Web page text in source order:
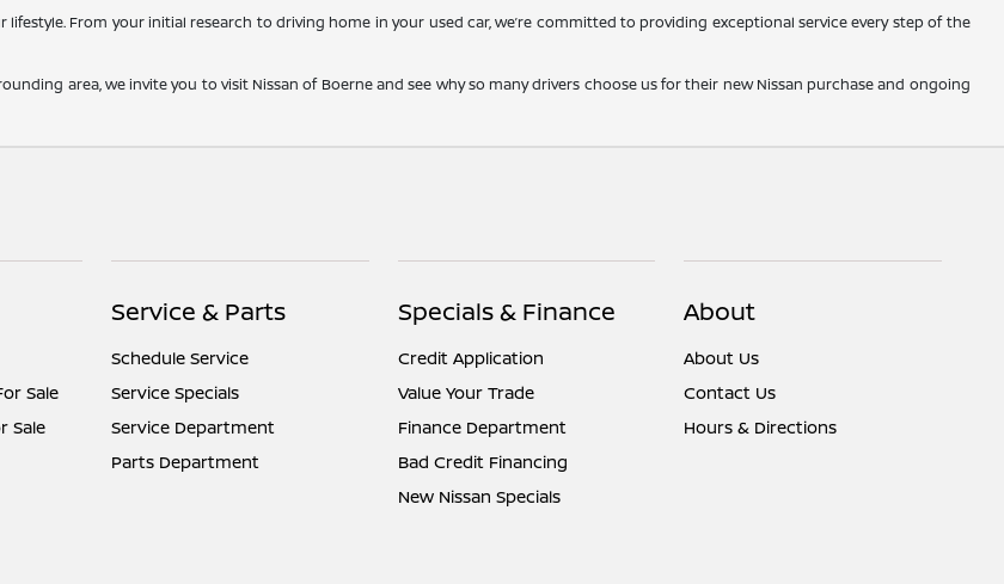
From your initial research to driving home in your used car, we’re committed to providing exceptional service every step of the
area, we invite you to visit Nissan of Boerne and see why so many drivers choose us for their new Nissan purchase and ongoing
Sale
Sale
Service & Parts
Schedule Service
Service Specials
Service Department
Parts Department
Specials & Finance
Credit Application
Value Your Trade
Finance Department
Bad Credit Financing
New Nissan Specials
About
About Us
Contact Us
Hours & Directions